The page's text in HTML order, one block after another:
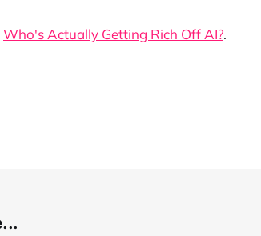
Who's Actually Getting Rich Off AI?.